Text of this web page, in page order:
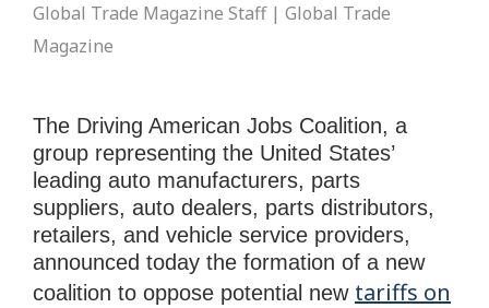
Global Trade Magazine Staff | Global Trade
Magazine
The Driving American Jobs Coalition, a
group representing the United States’
leading auto manufacturers, parts
suppliers, auto dealers, parts distributors,
retailers, and vehicle service providers,
announced today the formation of a new
coalition to oppose potential new tariffs on